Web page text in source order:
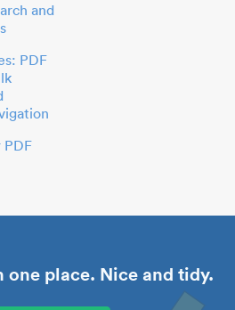
and
PDF
place. Nice and tidy.